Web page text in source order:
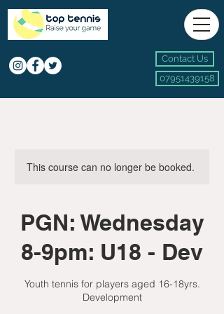
Contact Us
07951439158
This course can no longer be booked.
PGN: Wednesday
8-9pm: U18 - Dev
Youth tennis for players aged 16-18yrs.
Development